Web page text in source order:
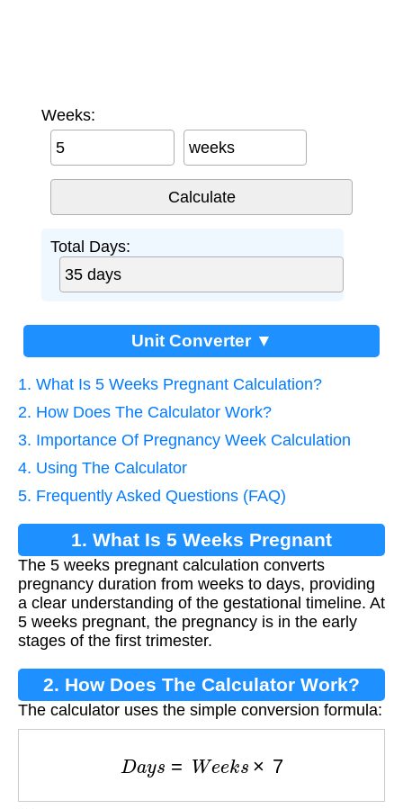
Weeks:
weeks
Total Days:
Unit Converter ▼
1. What Is 5 Weeks Pregnant Calculation?
2. How Does The Calculator Work?
3. Importance Of Pregnancy Week Calculation
4. Using The Calculator
5. Frequently Asked Questions (FAQ)
1. What Is 5 Weeks Pregnant
Calculation?
The 5 weeks pregnant calculation converts
pregnancy duration from weeks to days, providing
a clear understanding of the gestational timeline. At
5 weeks pregnant, the pregnancy is in the early
stages of the first trimester.
2. How Does The Calculator Work?
The calculator uses the simple conversion formula:
D We k